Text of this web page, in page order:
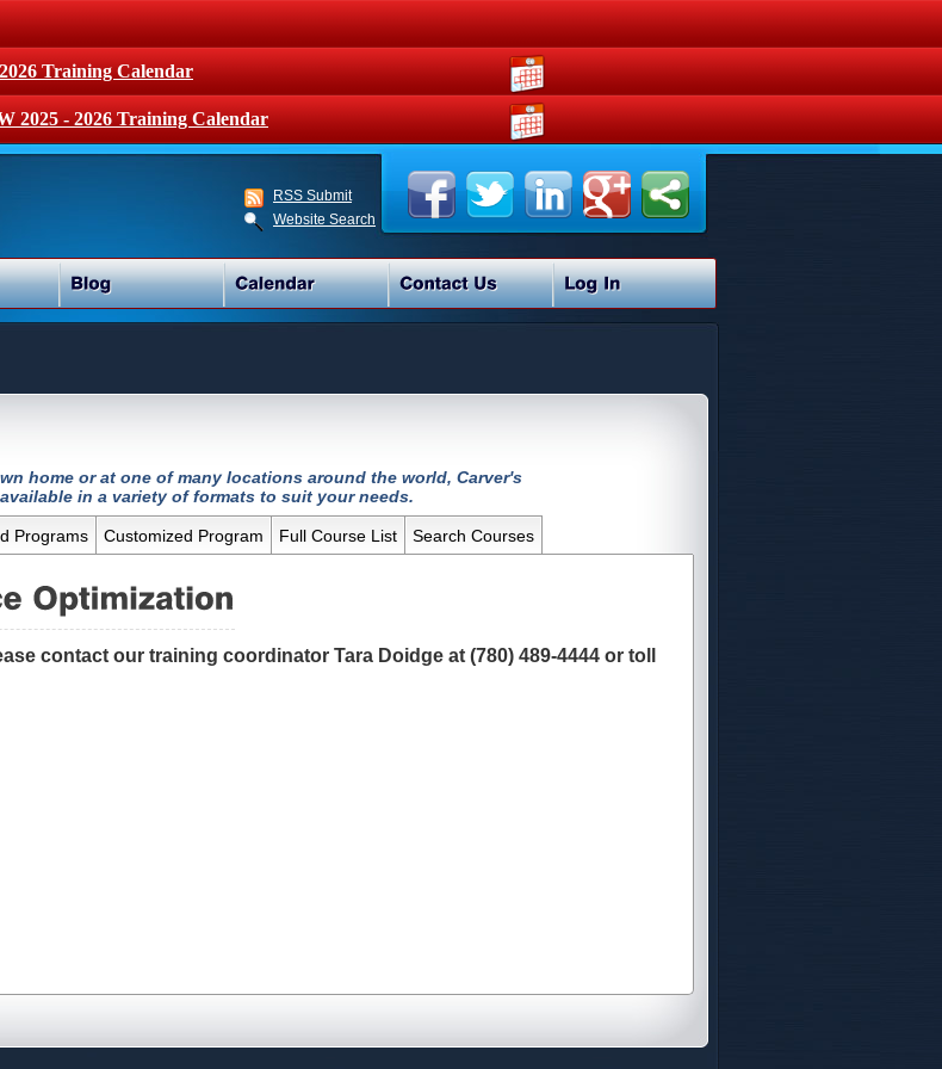
Training Calendar
2025 - 2026 Training Calendar
RSS Submit
Website Search
home or at one of many locations around the world, Carver's
in a variety of formats to suit your needs.
Programs Customized Program Full Course List Search Courses
contact our training coordinator Tara Doidge at (780) 489-4444 or toll